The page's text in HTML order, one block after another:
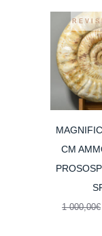
CM
1 000,00€